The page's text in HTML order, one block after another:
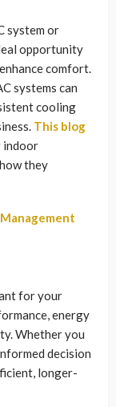
system or
opportunity
comfort.
systems can
cooling
This blog
indoor
they
for your
energy
Whether you
decision
longer-